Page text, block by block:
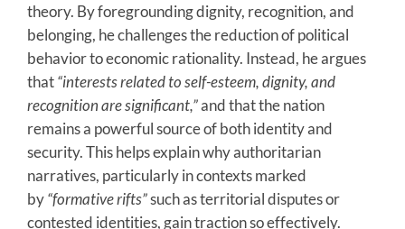
theory. By foregrounding dignity, recognition, and
belonging, he challenges the reduction of political
behavior to economic rationality. Instead, he argues
that“interests related to self-esteem, dignity, and
recognition are significant,”and that the nation
remains a powerful source of both identity and
security. This helps explain why authoritarian
narratives, particularly in contexts marked
by“formative rifts”such as territorial disputes or
contested identities, gain traction so effectively.